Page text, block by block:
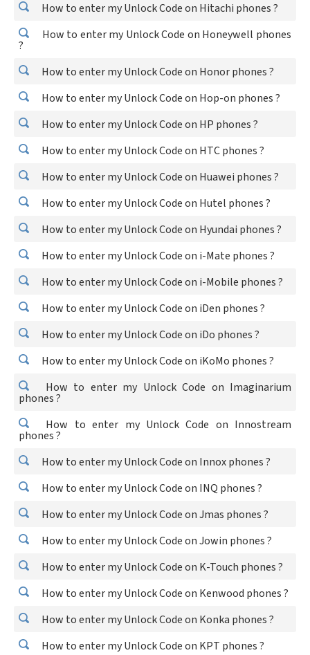
How to enter my Unlock Code on Hitachi phones ?
How to enter my Unlock Code on Honeywell phones
?
How to enter my Unlock Code on Honor phones ?
How to enter my Unlock Code on Hop-on phones ?
How to enter my Unlock Code on HP phones ?
How to enter my Unlock Code on HTC phones ?
How to enter my Unlock Code on Huawei phones ?
How to enter my Unlock Code on Hutel phones ?
How to enter my Unlock Code on Hyundai phones ?
How to enter my Unlock Code on i-Mate phones ?
How to enter my Unlock Code on i-Mobile phones ?
How to enter my Unlock Code on iDen phones ?
How to enter my Unlock Code on iDo phones ?
How to enter my Unlock Code on iKoMo phones ?
How to enter my Unlock Code on Imaginarium
phones ?
How to enter my Unlock Code on Innostream
phones ?
How to enter my Unlock Code on Innox phones ?
How to enter my Unlock Code on INQ phones ?
How to enter my Unlock Code on Jmas phones ?
How to enter my Unlock Code on Jowin phones ?
How to enter my Unlock Code on K-Touch phones ?
How to enter my Unlock Code on Kenwood phones ?
How to enter my Unlock Code on Konka phones ?
How to enter my Unlock Code on KPT phones ?